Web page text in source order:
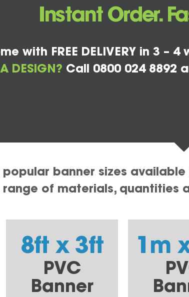
Instant Order.
with FREE DELIVERY in 3 –
DESIGN? Call 0800 024 8892
popular banner sizes
of materials, quantities
8ft x 3ft
PVC
Banner
1m